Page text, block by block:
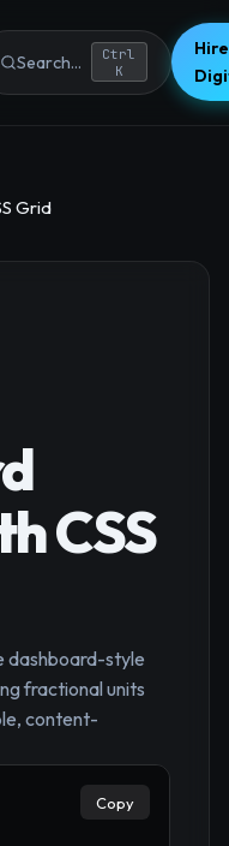
Search...
Ctrl
K
Grid
CSS
dashboard-style
fractional units
content-
Copy